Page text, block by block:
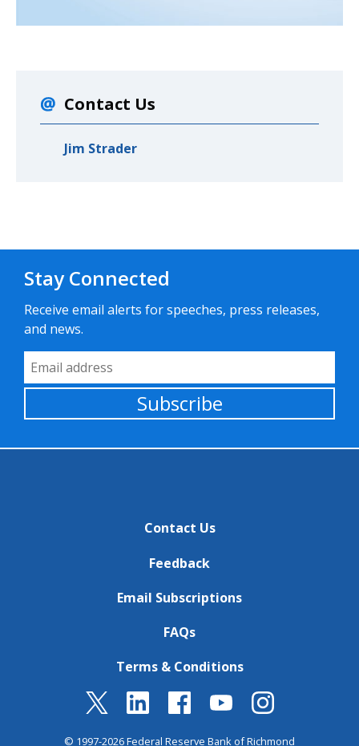
Contact Us
Jim Strader
Stay Connected
Receive email alerts for speeches, press releases,
and news.
Email Address
Subscribe
Contact Us
Feedback
Email Subscriptions
FAQs
Terms & Conditions
© 1997-2026 Federal Reserve Bank of Richmond